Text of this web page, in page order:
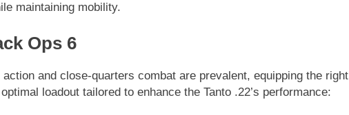
maintaining mobility.
Ops 6
and close-quarters combat are prevalent, equipping the right
loadout tailored to enhance the Tanto .22’s performance: